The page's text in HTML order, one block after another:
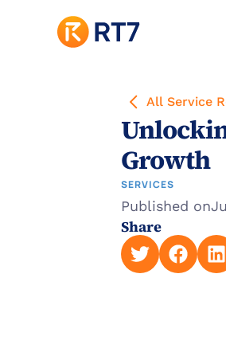
All Service
Growth
SERVICES
Published on
Share